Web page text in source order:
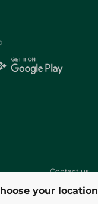
your location
Contact us